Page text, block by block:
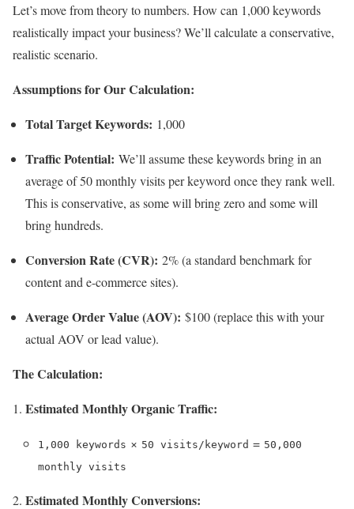
Let’s move from theory to numbers. How can 1,000 keywords
realistically impact your business? We’ll calculate a conservative,
realistic scenario.
Assumptions for Our Calculation:
Total Target Keywords: 1,000
Traffic Potential: We’ll assume these keywords bring in an
average of 50 monthly visits per keyword once they rank well.
This is conservative, as some will bring zero and some will
bring hundreds.
Conversion Rate (CVR): 2% (a standard benchmark for
content and e-commerce sites).
Average Order Value (AOV): $100 (replace this with your
actual AOV or lead value).
The Calculation:
Estimated Monthly Organic Traffic:
1,000 keywords × 50 visits/keyword = 50,000
monthly visits
Estimated Monthly Conversions: